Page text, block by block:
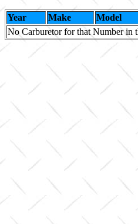
Year Make Model
No Carburetor for that Number in